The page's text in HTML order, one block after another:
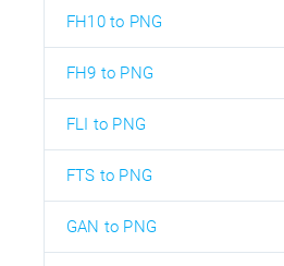
FH10 to PNG
FH9 to PNG
FLI to PNG
FTS to PNG
GAN to PNG